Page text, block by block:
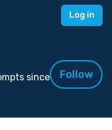
Log in
since
Follow